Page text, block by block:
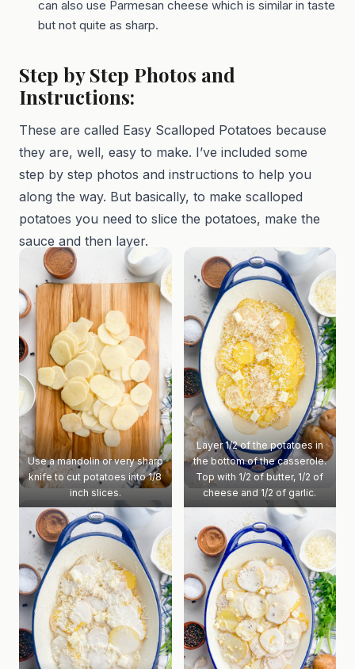
can also use Parmesan cheese which is similar in taste
but not quite as sharp.
Step by Step Photos and
Instructions:
These are called Easy Scalloped Potatoes because
they are, well, easy to make. I’ve included some
step by step photos and instructions to help you
along the way. But basically, to make scalloped
potatoes you need to slice the potatoes, make the
sauce and then layer.
Use a mandolin or very sharp
knife to cut potatoes into 1/8
inch slices.
Layer 1/2 of the potatoes in
the bottom of the casserole.
Top with 1/2 of butter, 1/2 of
cheese and 1/2 of garlic.